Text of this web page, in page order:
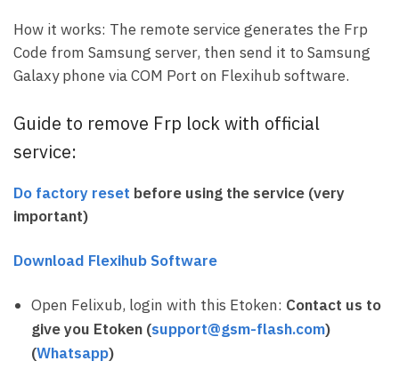
How it works: The remote service generates the Frp
Code from Samsung server, then send it to Samsung
Galaxy phone via COM Port on Flexihub software.
Guide to remove Frp lock with official
service:
Do factory reset before using the service (very
important)
Download Flexihub Software
Open Felixub, login with this Etoken: Contact us to
give you Etoken (support@gsm-flash.com)
(Whatsapp)